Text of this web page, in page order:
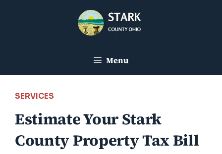
Menu
SERVICES
Estimate Your Stark
County Property Tax Bill